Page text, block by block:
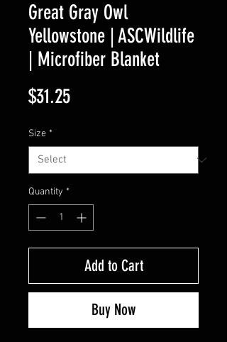
Great Gray Owl
Yellowstone | ASCWildlife
| Microfiber Blanket
$31.25Price
Size *
Quantity *
Add to Cart
Buy Now